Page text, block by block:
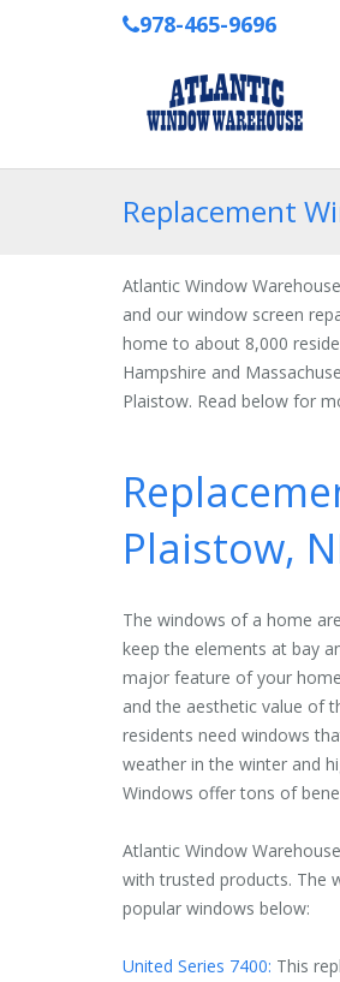
978-465-9696
Replacement
Atlantic Window
and our window screen
home to about 8,000
Hampshire and
Plaistow. Read below for
Plaistow,
The windows of a home
keep the elements at bay
major feature of your
and the aesthetic value of
residents need windows
weather in the winter and
Windows offer tons of
Atlantic Window
with trusted products. The
popular windows below:
United Series 7400: This